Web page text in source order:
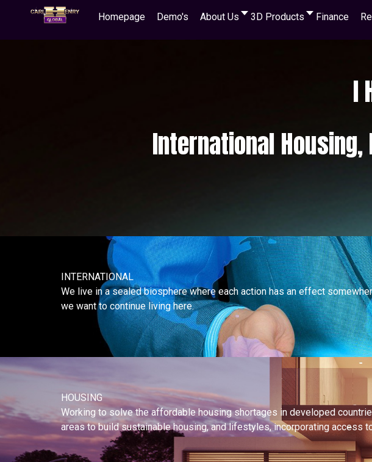
Homepage Demo's About Us 3D Products Finance
I
International Housing,
INTERNATIONAL
We live in a sealed biosphere where each action has an effect
we want to continue living here.
HOUSING
Working to solve the affordable housing shortages in developed
areas to build sustainable housing, and lifestyles, incorporating access